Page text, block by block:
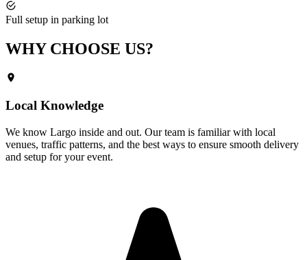
Full setup in parking lot
WHY CHOOSE US?
Local Knowledge
We know Largo inside and out. Our team is familiar with local
venues, traffic patterns, and the best ways to ensure smooth delivery
and setup for your event.